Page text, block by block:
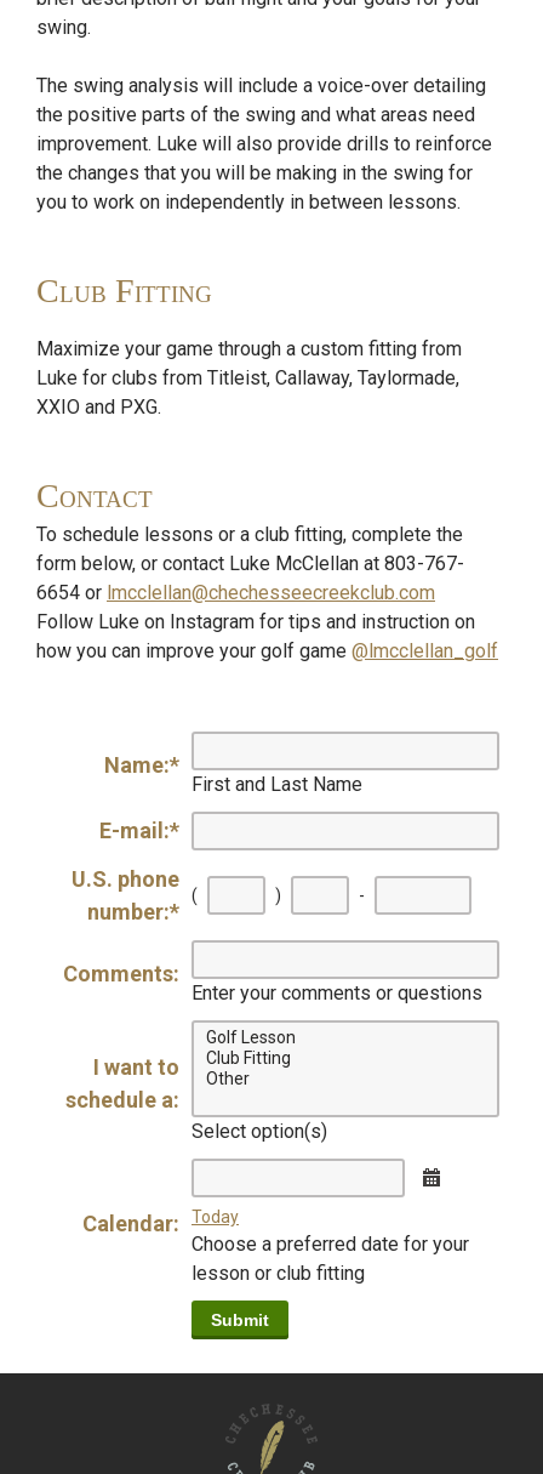
swing.
The swing analysis will include a voice-over detailing
the positive parts of the swing and what areas need
improvement. Luke will also provide drills to reinforce
the changes that you will be making in the swing for
you to work on independently in between lessons.
Club Fitting
Maximize your game through a custom fitting from
Luke for clubs from Titleist, Callaway, Taylormade,
XXIO and PXG.
Contact
To schedule lessons or a club fitting, complete the
form below, or contact Luke McClellan at 803-767-
6654 or lmcclellan@chechesseecreekclub.com
Follow Luke on Instagram for tips and instruction on
how you can improve your golf game @lmcclellan_golf
Name:*
First and Last Name
E-mail:*
U.S. phone
number:*
( ) -
digits
digits
digits
Comments:
Enter your comments or questions
I want to
schedule a:
Select option(s)
Calendar: Today
Choose a preferred date for your
lesson or club fitting